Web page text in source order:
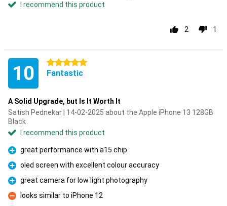
I recommend this product
2 1
10 5 stars
Fantastic
A Solid Upgrade, but Is It Worth It
Satish Pednekar | 14-02-2025 about the Apple iPhone 13 128GB
Black
I recommend this product
Pro
great performance with a15 chip
Pro
oled screen with excellent colour accuracy
Pro
great camera for low light photography
Con
looks similar to iPhone 12